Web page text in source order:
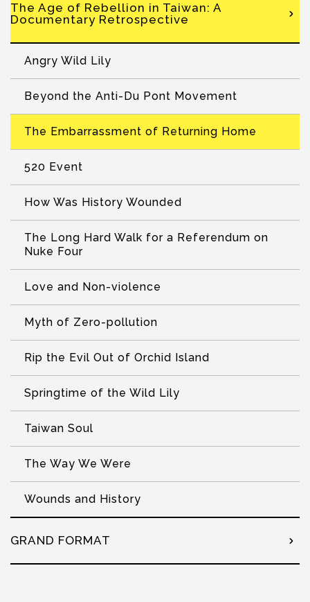
The Age of Rebellion in Taiwan: A
Documentary Retrospective
Angry Wild Lily
Beyond the Anti-Du Pont Movement
The Embarrassment of Returning Home
520 Event
How Was History Wounded
The Long Hard Walk for a Referendum on
Nuke Four
Love and Non-violence
Myth of Zero-pollution
Rip the Evil Out of Orchid Island
Springtime of the Wild Lily
Taiwan Soul
The Way We Were
Wounds and History
GRAND FORMAT